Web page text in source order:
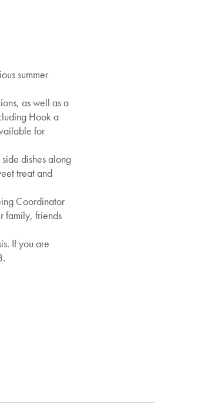
summer
as well as a
Hook a
for
dishes along
treat and
Coordinator
family, friends
If you are